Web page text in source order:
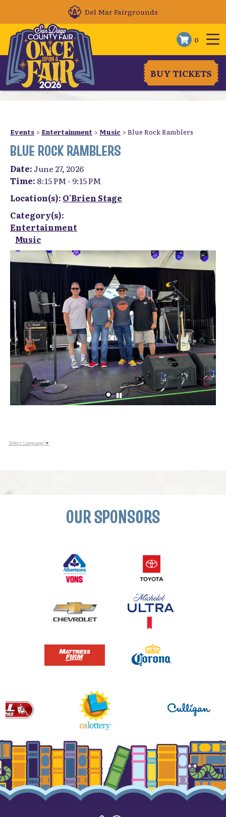
Del Mar Fairgrounds
0
BUY TICKETS
Events > Entertainment > Music >Blue Rock Ramblers
BLUE ROCK RAMBLERS
Date:June 27, 2026
Time: 8:15 PM - 9:15 PM
Location(s): O'Brien Stage
Category(s):
Entertainment
Music
Select Language ▼
OUR SPONSORS